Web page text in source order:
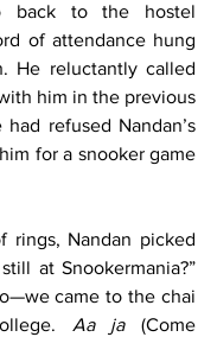
back to the hostel
of attendance hung
He reluctantly called
him in the previous
refused Nandan’s
for a snooker game
rings, Nandan picked
at Snookermania?”
Aa ja (Come